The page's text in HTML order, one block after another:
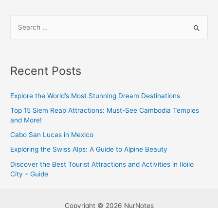
c
f
o
:
Recent Posts
Explore the World’s Most Stunning Dream Destinations
Top 15 Siem Reap Attractions: Must-See Cambodia Temples
and More!
Cabo San Lucas in Mexico
Exploring the Swiss Alps: A Guide to Alpine Beauty
Discover the Best Tourist Attractions and Activities in Iloilo
City – Guide
Copyright © 2026 NurNotes